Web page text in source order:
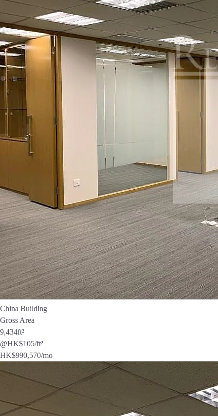
China Building
Gross Area
9,434ft²
@HK$105/ft²
HK$990,570/mo